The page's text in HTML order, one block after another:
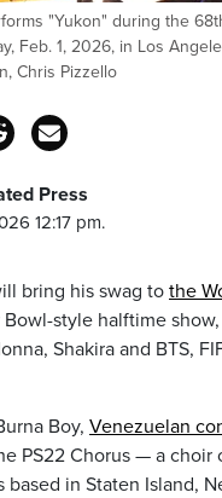
"Yukon" during the
Feb. 1, 2026, in Los
Chris Pizzello
Press
12:17 pm.
bring his swag tothe
Bowl-style halftime
Shakira and BTS,
Boy, Venezuelan
PS22 Chorus — a choir
based in Staten Island,